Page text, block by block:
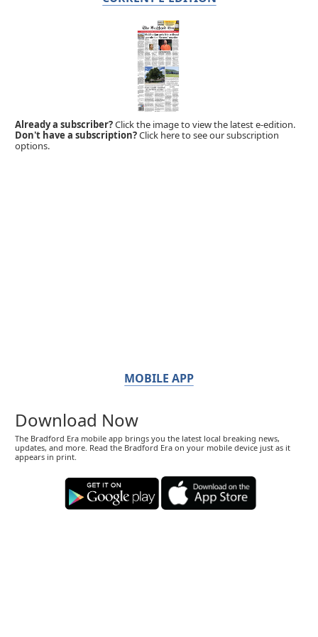
Already a subscriber?Click the image to view the latest e-edition.
Don't have a subscription?Click here to see our subscription
options.
MOBILE APP
Download Now
The Bradford Era mobile app brings you the latest local breaking news,
updates, and more. Read the Bradford Era on your mobile device just as it
appears in print.